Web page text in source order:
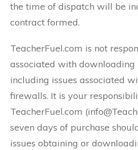
the time of dispatch will be
contract formed.
TeacherFuel.com is not
associated with downloading
including issues associated
firewalls. It is your
TeacherFuel.com
seven days of purchase
issues obtaining or